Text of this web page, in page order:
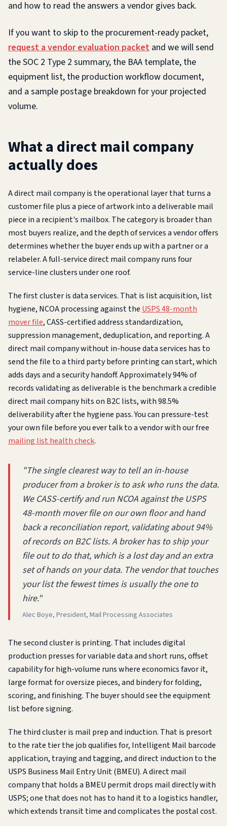
and how to read the answers a vendor gives back.
If you want to skip to the procurement-ready packet,
request a vendor evaluation packet and we will send
the SOC 2 Type 2 summary, the BAA template, the
equipment list, the production workflow document,
and a sample postage breakdown for your projected
volume.
What a direct mail company
actually does
A direct mail company is the operational layer that turns a
customer file plus a piece of artwork into a deliverable mail
piece in a recipient's mailbox. The category is broader than
most buyers realize, and the depth of services a vendor offers
determines whether the buyer ends up with a partner or a
relabeler. A full-service direct mail company runs four
service-line clusters under one roof.
The first cluster is data services. That is list acquisition, list
hygiene, NCOA processing against the USPS 48-month
mover file, CASS-certified address standardization,
suppression management, deduplication, and reporting. A
direct mail company without in-house data services has to
send the file to a third party before printing can start, which
adds days and a security handoff. Approximately 94% of
records validating as deliverable is the benchmark a credible
direct mail company hits on B2C lists, with 98.5%
deliverability after the hygiene pass. You can pressure-test
your own file before you ever talk to a vendor with our free
mailing list health check.
"The single clearest way to tell an in-house
producer from a broker is to ask who runs the data.
We CASS-certify and run NCOA against the USPS
48-month mover file on our own floor and hand
back a reconciliation report, validating about 94%
of records on B2C lists. A broker has to ship your
file out to do that, which is a lost day and an extra
set of hands on your data. The vendor that touches
your list the fewest times is usually the one to
hire."
Alec Boye, President, Mail Processing Associates
The second cluster is printing. That includes digital
production presses for variable data and short runs, offset
capability for high-volume runs where economics favor it,
large format for oversize pieces, and bindery for folding,
scoring, and finishing. The buyer should see the equipment
list before signing.
The third cluster is mail prep and induction. That is presort
to the rate tier the job qualifies for, Intelligent Mail barcode
application, traying and tagging, and direct induction to the
USPS Business Mail Entry Unit (BMEU). A direct mail
company that holds a BMEU permit drops mail directly with
USPS; one that does not has to hand it to a logistics handler,
which extends transit time and complicates the postal cost.